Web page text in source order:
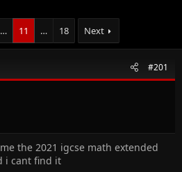
… 11 … 18 Next
#201
the 2021 igcse math extended
i cant find it